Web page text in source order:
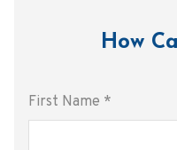
How
First Name *